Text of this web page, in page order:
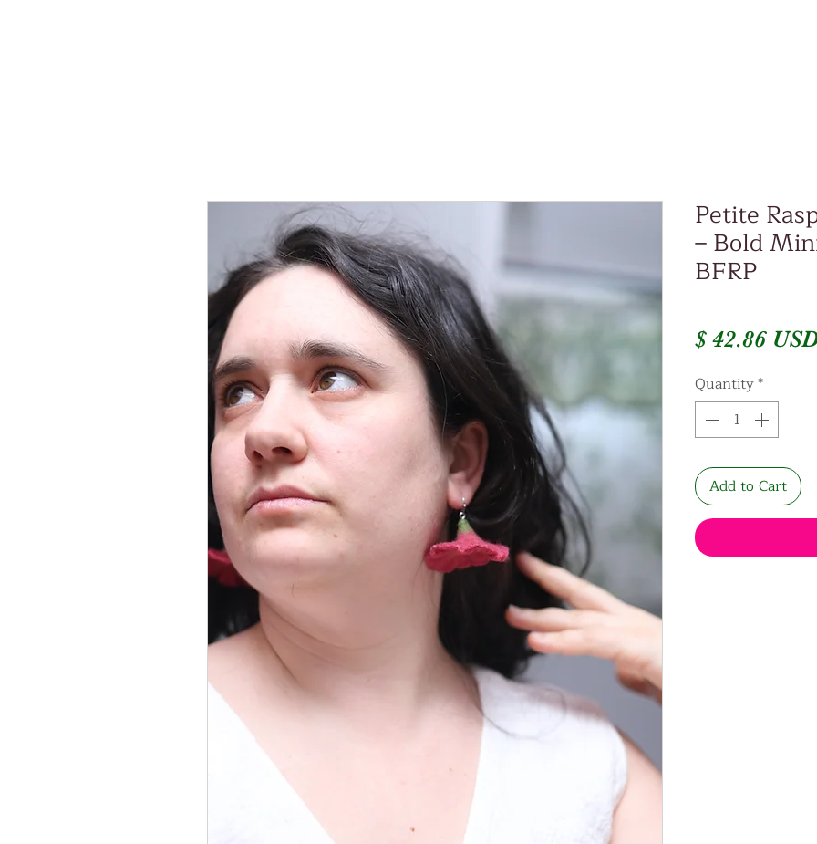
Petite
– Bold
BFRP
$ 42.86
Quantity*
Add to Cart